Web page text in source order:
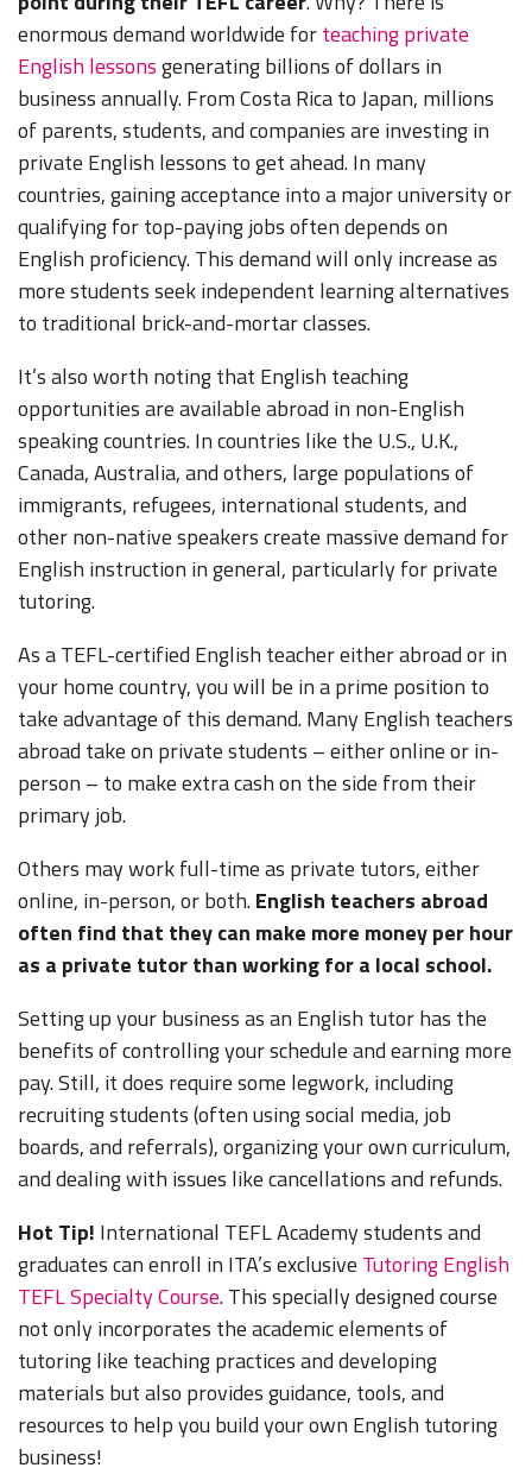
enormous demand worldwide forteaching private
English lessonsgenerating billions of dollars in
business annually. From Costa Rica to Japan, millions
of parents, students, and companies are investing in
private English lessons to get ahead. In many
countries, gaining acceptance into a major university or
qualifying for top-paying jobs often depends on
English proficiency. This demand will only increase as
more students seek independent learning alternatives
to traditional brick-and-mortar classes.
It’s also worth noting that English teaching
opportunities are available abroad in non-English
speaking countries. In countries like the U.S., U.K.,
Canada, Australia, and others, large populations of
immigrants, refugees, international students, and
other non-native speakers create massive demand for
English instruction in general, particularly for private
tutoring.
As a TEFL-certified English teacher either abroad or in
your home country, you will be in a prime position to
take advantage of this demand. Many English teachers
abroad take on private students – either online or in-
person – to make extra cash on the side from their
primary job.
Others may work full-time as private tutors, either
online, in-person, or both.English teachers abroad
often find that they can make more money per hour
as a private tutor than working for a local school.
Setting up your business as an English tutor has the
benefits of controlling your schedule and earning more
pay. Still, it does require some legwork, including
recruiting students (often using social media, job
boards, and referrals), organizing your own curriculum,
and dealing with issues like cancellations and refunds.
Hot Tip! International TEFL Academy students and
graduates can enroll in ITA’s exclusive Tutoring English
TEFL Specialty Course. This specially designed course
not only incorporates the academic elements of
tutoring like teaching practices and developing
materials but also provides guidance, tools, and
resources to help you build your own English tutoring
business!